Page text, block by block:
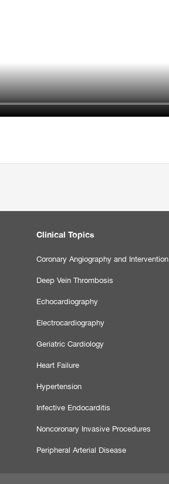
Clinical Topics
Coronary Angiography and Intervention
Deep Vein Thrombosis
Echocardiography
Electrocardiography
Geriatric Cardiology
Heart Failure
Hypertension
Infective Endocarditis
Noncoronary Invasive Procedures
Peripheral Arterial Disease